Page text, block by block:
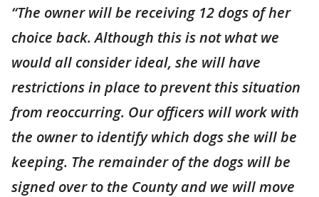
“The owner will be receiving 12 dogs of her
choice back. Although this is not what we
would all consider ideal, she will have
restrictions in place to prevent this situation
from reoccurring. Our officers will work with
the owner to identify which dogs she will be
keeping. The remainder of the dogs will be
signed over to the County and we will move